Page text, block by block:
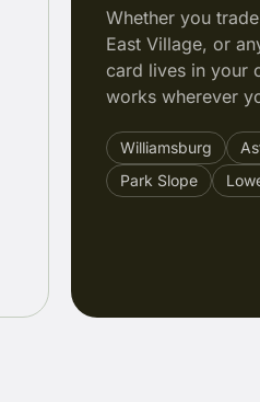
Whether you
East Village, or
card lives in your
works wherever
Williamsburg
Park Slope